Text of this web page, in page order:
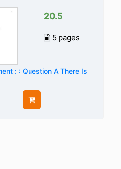
20.5
5 pages
: : Question A There Is